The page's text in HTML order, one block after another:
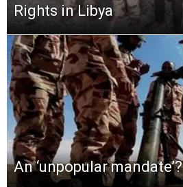
Rights in Libya
An ‘unpopular mandate’?